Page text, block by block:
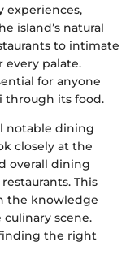
experiences,
island’s natural
to intimate
every palate.
for anyone
through its food.
notable dining
closely at the
overall dining
This
the knowledge
culinary scene.
the right